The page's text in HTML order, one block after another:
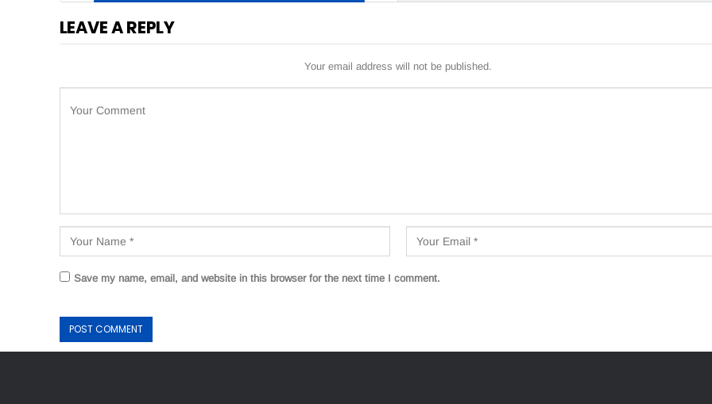
LEAVE A REPLY
Your email address will not be published.
Save my name, email, and website in this browser for the next time I comment.